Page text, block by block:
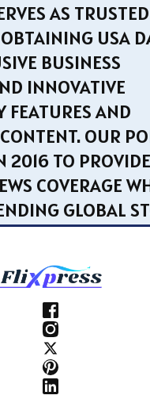
AS
USA
BUSINESS
INNOVATIVE
FEATURES AND
OUR
2016 TO PROVIDE
COVERAGE
GLOBAL